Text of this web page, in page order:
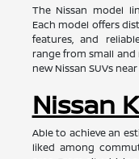
The Nissan model
Each model offers
features, and
range from small and
new Nissan SUVs
Nissan
Able to achieve an
liked among